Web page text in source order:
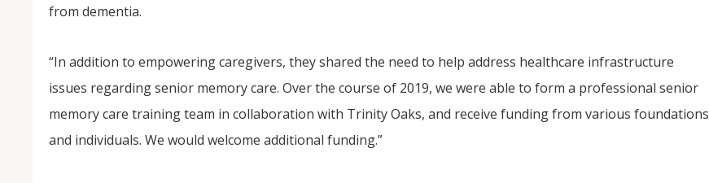
from dementia.
“In addition to empowering caregivers, they shared the need to help address healthcare infrastructure
issues regarding senior memory care. Over the course of 2019, we were able to form a professional senior
memory care training team in collaboration with Trinity Oaks, and receive funding from various foundations
and individuals. We would welcome additional funding.”